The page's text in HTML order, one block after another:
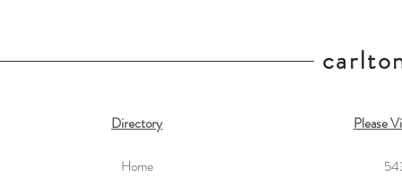
Directory
Home
Please